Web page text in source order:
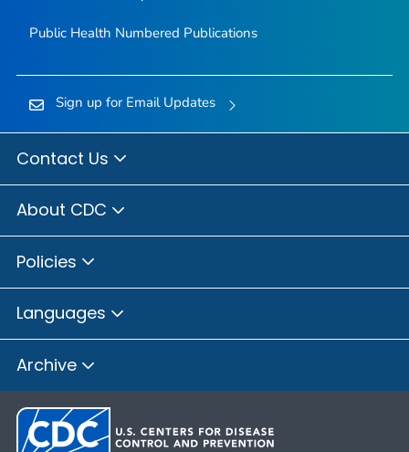
Public Health Numbered Publications
Sign up for Email Updates
Contact Us
About CDC
Policies
Languages
Archive